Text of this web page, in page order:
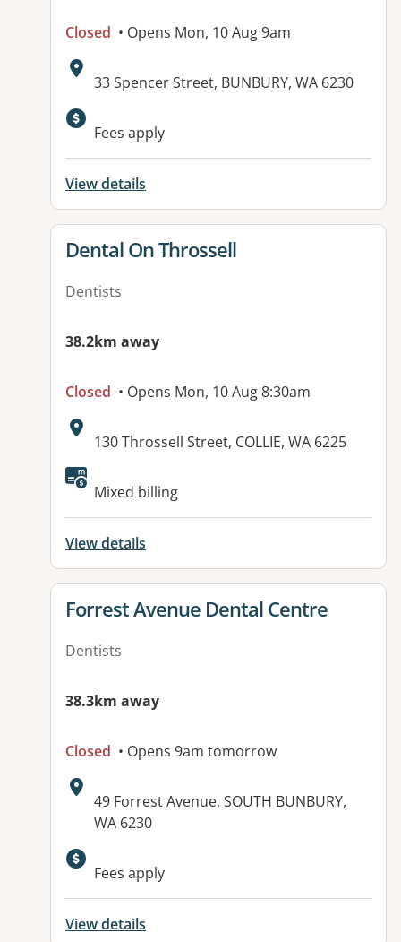
Closed • Opens Mon, 10 Aug 9am
Address:
33 Spencer Street, BUNBURY, WA 6230
Fees apply
View details
View details for
Dental On Throssell
Dentists
38.2km away
Closed • Opens Mon, 10 Aug 8:30am
Address:
130 Throssell Street, COLLIE, WA 6225
Mixed billing
View details
View details for
Forrest Avenue Dental Centre
Dentists
38.3km away
Closed • Opens 9am tomorrow
Address:
49 Forrest Avenue, SOUTH BUNBURY,
WA 6230
Fees apply
View details